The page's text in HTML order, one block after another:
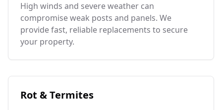
High winds and severe weather can
compromise weak posts and panels. We
provide fast, reliable replacements to secure
your property.
Rot & Termites